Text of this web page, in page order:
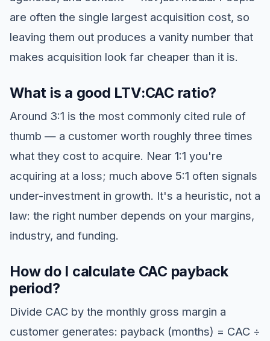
are often the single largest acquisition cost, so
leaving them out produces a vanity number that
makes acquisition look far cheaper than it is.
What is a good LTV:CAC ratio?
Around 3:1 is the most commonly cited rule of
thumb — a customer worth roughly three times
what they cost to acquire. Near 1:1 you're
acquiring at a loss; much above 5:1 often signals
under-investment in growth. It's a heuristic, not a
law: the right number depends on your margins,
industry, and funding.
How do I calculate CAC payback
period?
Divide CAC by the monthly gross margin a
customer generates: payback (months) = CAC ÷